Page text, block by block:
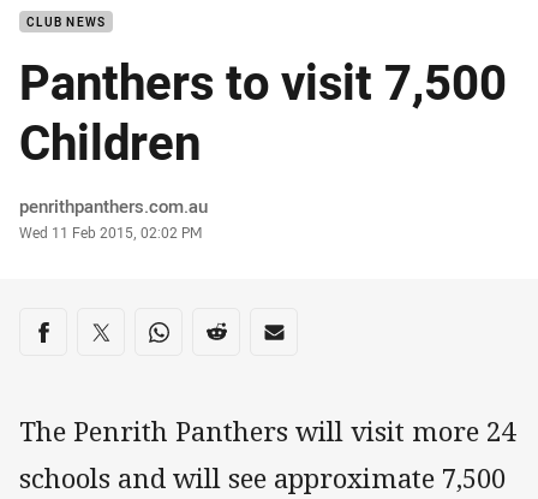
CLUB NEWS
Panthers to visit 7,500
Children
Author
penrithpanthers.com.au
Timestamp
Wed 11 Feb 2015, 02:02 PM
Share on social media
Share via Facebook
Share via Twitter
Share via Whats-app
Share via Reddit
Share via Email
The Penrith Panthers will visit more 24
schools and will see approximate 7,500